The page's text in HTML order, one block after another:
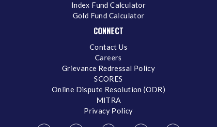
Index Fund Calculator
Gold Fund Calculator
CONNECT
Contact Us
Careers
Grievance Redressal Policy
SCORES
Online Dispute Resolution (ODR)
MITRA
Privacy Policy